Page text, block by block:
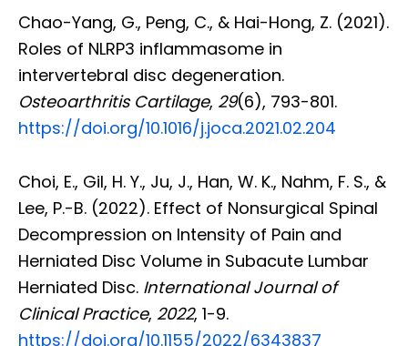
Chao-Yang, G., Peng, C., & Hai-Hong, Z. (2021).
Roles of NLRP3 inflammasome in
intervertebral disc degeneration.
Osteoarthritis Cartilage, 29(6), 793-801.
https://doi.org/10.1016/j.joca.2021.02.204
Choi, E., Gil, H. Y., Ju, J., Han, W. K., Nahm, F. S., &
Lee, P.-B. (2022). Effect of Nonsurgical Spinal
Decompression on Intensity of Pain and
Herniated Disc Volume in Subacute Lumbar
Herniated Disc. International Journal of
Clinical Practice, 2022, 1-9.
https://doi.org/10.1155/2022/6343837